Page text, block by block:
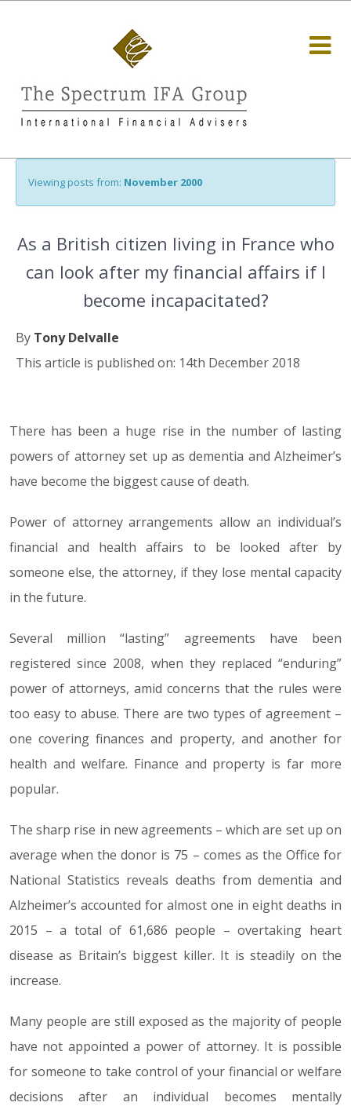
Viewing posts from: November 2000
As a British citizen living in France who
can look after my financial affairs if I
become incapacitated?
By Tony Delvalle
This article is published on: 14th December 2018
14.12.18
There has been a huge rise in the number of lasting
powers of attorney set up as dementia and Alzheimer’s
have become the biggest cause of death.
Power of attorney arrangements allow an individual’s
financial and health affairs to be looked after by
someone else, the attorney, if they lose mental capacity
in the future.
Several million “lasting” agreements have been
registered since 2008, when they replaced “enduring”
power of attorneys, amid concerns that the rules were
too easy to abuse. There are two types of agreement –
one covering finances and property, and another for
health and welfare. Finance and property is far more
popular.
The sharp rise in new agreements – which are set up on
average when the donor is 75 – comes as the Office for
National Statistics reveals deaths from dementia and
Alzheimer’s accounted for almost one in eight deaths in
2015 – a total of 61,686 people – overtaking heart
disease as Britain’s biggest killer. It is steadily on the
increase.
Many people are still exposed as the majority of people
have not appointed a power of attorney. It is possible
for someone to take control of your financial or welfare
decisions after an individual becomes mentally